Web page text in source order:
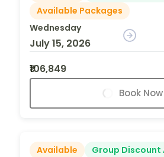
Available Packages
Wednesday
July 15, 2026
₹106,849
Book Now
Available
Group Discount